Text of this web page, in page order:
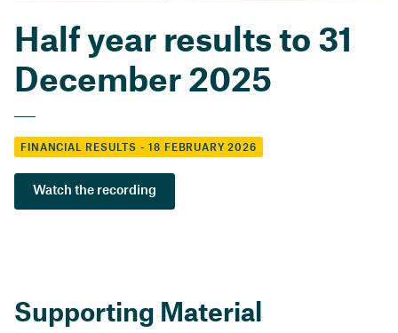
Half year results to 31
December 2025
FINANCIAL RESULTS - 18 FEBRUARY 2026
Watch the recording
Supporting Material